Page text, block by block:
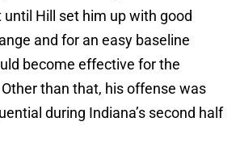
until Hill set him up with good
and for an easy baseline
become effective for the
Other than that, his offense was
during Indiana’s second half